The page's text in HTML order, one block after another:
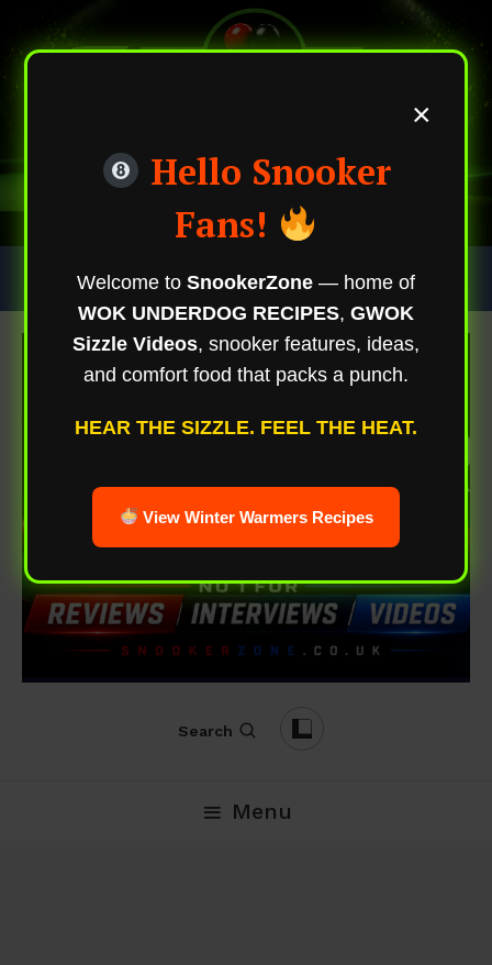
×
Hello Snooker
Fans!
Welcome to SnookerZone — home of
WOK UNDERDOG RECIPES, GWOK
Sizzle Videos, snooker features, ideas,
and comfort food that packs a punch.
HEAR THE SIZZLE. FEEL THE HEAT.
View Winter Warmers Recipes
Search
Menu